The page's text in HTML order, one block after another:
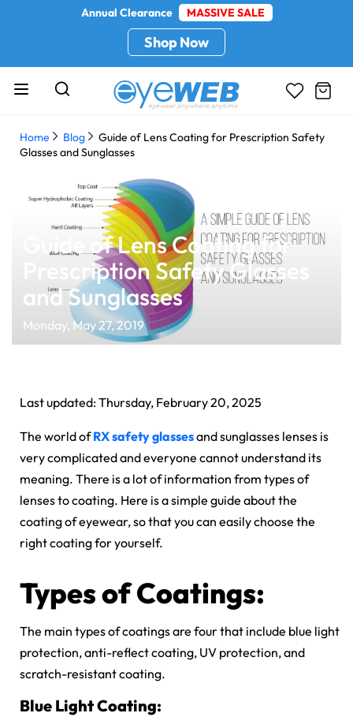
Annual Clearance MASSIVE SALE
Shop Now
Home Blog
Guide of Lens Coating for Prescription Safety
Glasses and Sunglasses
Guide of Lens Coating for
Prescription Safety Glasses
and Sunglasses
Monday, May 27, 2019
Last updated: Thursday, February 20, 2025
The world ofRX safety glassesand sunglasses lenses is
very complicated and everyone cannot understand its
meaning. There is a lot of information from types of
lenses to coating. Here is a simple guide about the
coating of eyewear, so that you can easily choose the
right coating for yourself.
Types of Coatings:
The main types of coatings are four that include blue light
protection, anti-reflect coating, UV protection, and
scratch-resistant coating.
Blue Light Coating: